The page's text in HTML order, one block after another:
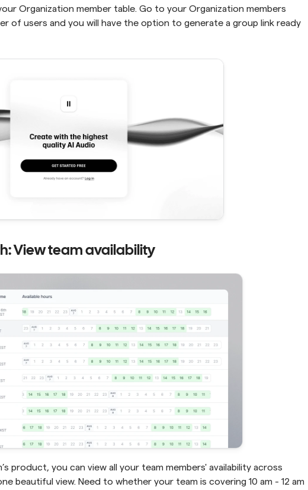
Organization member table. Go to your Organization members
of users and you will have the option to generate a group link ready
View team availability
product, you can view all your team members' availability across
beautiful view. Need to whether your team is covering 10 am - 12 am